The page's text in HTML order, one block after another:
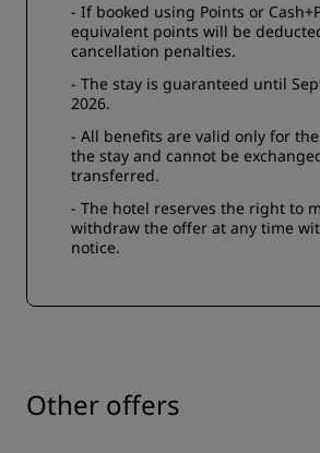
- If booked using Points or
equivalent points will be
cancellation penalties.
- The stay is guaranteed until
2026.
- All benefits are valid only for
the stay and cannot be
transferred.
- The hotel reserves the right to
withdraw the offer at any time
notice.
Other offers